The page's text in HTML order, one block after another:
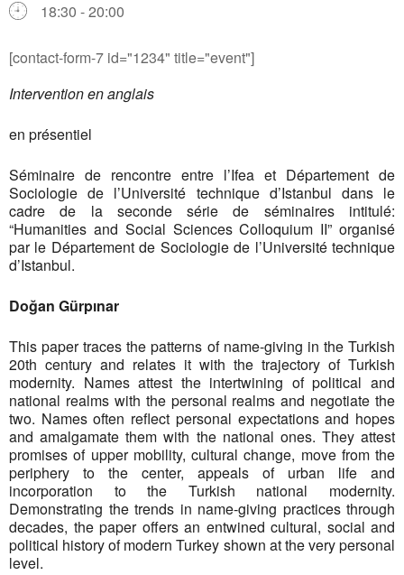
18:30 - 20:00
[contact-form-7 id="1234" title="event"]
Intervention en anglais
en présentiel
Séminaire de rencontre entre l’Ifea et Département de
Sociologie de l’Université technique d’Istanbul dans le
cadre de la seconde série de séminaires intitulé:
“Humanities and Social Sciences Colloquium II” organisé
par le Département de Sociologie de l’Université technique
d’Istanbul.
Doğan Gürpınar
This paper traces the patterns of name-giving in the Turkish
20th century and relates it with the trajectory of Turkish
modernity. Names attest the intertwining of political and
national realms with the personal realms and negotiate the
two. Names often reflect personal expectations and hopes
and amalgamate them with the national ones. They attest
promises of upper mobility, cultural change, move from the
periphery to the center, appeals of urban life and
incorporation to the Turkish national modernity.
Demonstrating the trends in name-giving practices through
decades, the paper offers an entwined cultural, social and
political history of modern Turkey shown at the very personal
level.